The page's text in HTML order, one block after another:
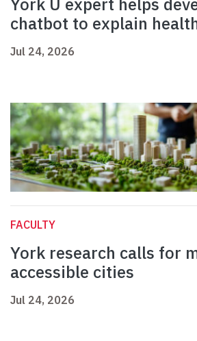
chatbot to explain
Jul 24, 2026
FACULTY
York research calls for
accessible cities
Jul 24, 2026